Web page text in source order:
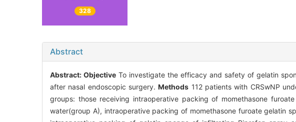
328
Abstract
Abstract: Objective To investigate the efficacy and safety of gelatin
after nasal endoscopic surgery.Methods 112 patients with CRSwNP
groups: those receiving intraoperative packing of momethasone
water(group A), intraoperative packing of momethasone furoate gelatin